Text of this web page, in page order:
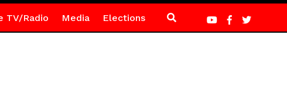
TV/Radio Media Elections